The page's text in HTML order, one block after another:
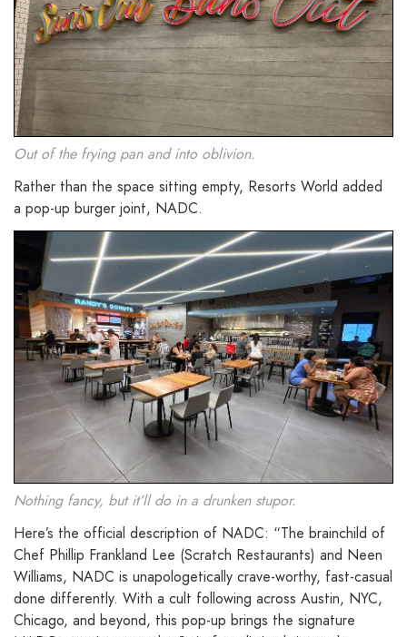
Out of the frying pan and into oblivion.
Rather than the space sitting empty, Resorts World added
a pop-up burger joint, NADC.
Nothing fancy, but it’ll do in a drunken stupor.
Here’s the official description of NADC: “The brainchild of
Chef Phillip Frankland Lee (Scratch Restaurants) and Neen
Williams, NADC is unapologetically crave-worthy, fast-casual
done differently. With a cult following across Austin, NYC,
Chicago, and beyond, this pop-up brings the signature